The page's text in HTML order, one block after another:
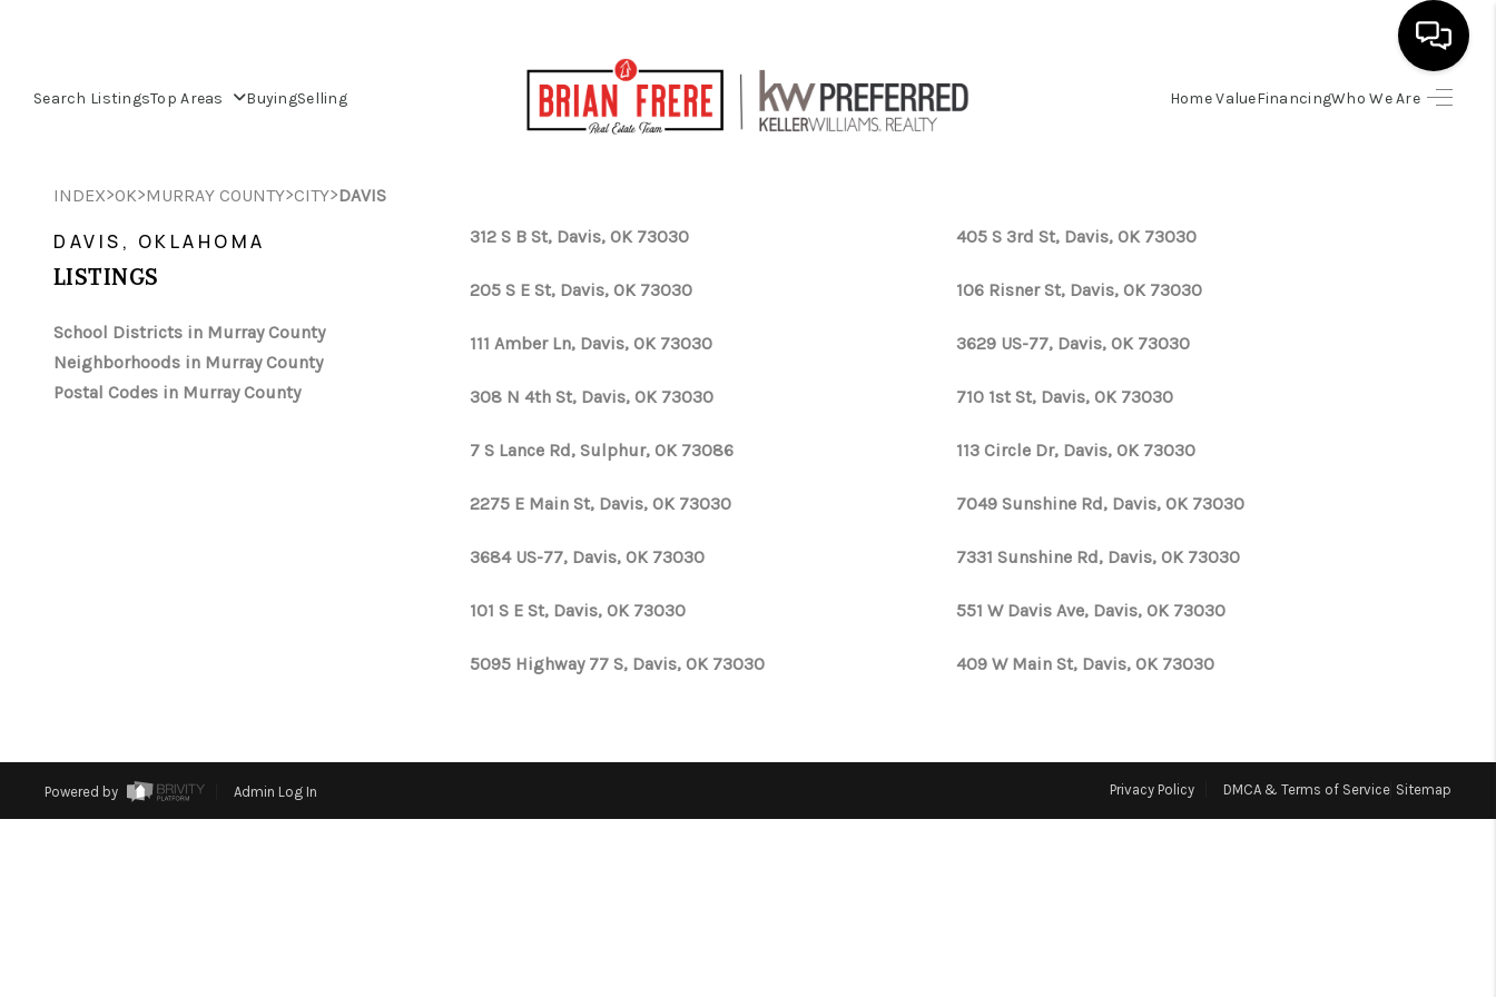
Search ListingsTop Areas BuyingSelling Home ValueFinancingWho We Are
WHO WE ARE
TOP AREAS
INDEX>OK>MURRAY COUNTY>CITY>DAVIS
DAVIS, OKLAHOMA
LISTINGS
School Districts in Murray County
Neighborhoods in Murray County
Postal Codes in Murray County
312 S B St, Davis, OK 73030 405 S 3rd St, Davis, OK 73030
205 S E St, Davis, OK 73030 106 Risner St, Davis, OK 73030
111 Amber Ln, Davis, OK 73030 3629 US-77, Davis, OK 73030
308 N 4th St, Davis, OK 73030 710 1st St, Davis, OK 73030
7 S Lance Rd, Sulphur, OK 73086 113 Circle Dr, Davis, OK 73030
2275 E Main St, Davis, OK 73030 7049 Sunshine Rd, Davis, OK 73030
3684 US-77, Davis, OK 73030 7331 Sunshine Rd, Davis, OK 73030
101 S E St, Davis, OK 73030 551 W Davis Ave, Davis, OK 73030
5095 Highway 77 S, Davis, OK 73030 409 W Main St, Davis, OK 73030
Powered by Admin Log In Privacy Policy DMCA & Terms of Service Sitemap